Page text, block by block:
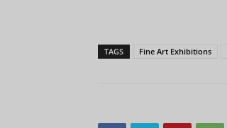
TAGS Fine Art Exhibitions